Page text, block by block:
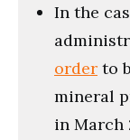
In the
order to
mineral
in March